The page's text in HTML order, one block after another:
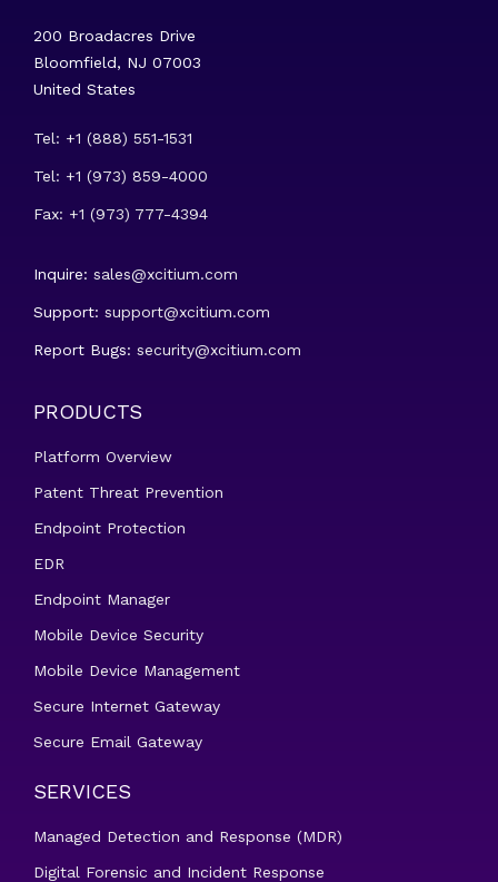
200 Broadacres Drive
Bloomfield, NJ 07003
United States
Tel: +1 (888) 551-1531
Tel: +1 (973) 859-4000
Fax: +1 (973) 777-4394
Inquire: sales@xcitium.com
Support: support@xcitium.com
Report Bugs: security@xcitium.com
PRODUCTS
Platform Overview
Patent Threat Prevention
Endpoint Protection
EDR
Endpoint Manager
Mobile Device Security
Mobile Device Management
Secure Internet Gateway
Secure Email Gateway
SERVICES
Managed Detection and Response (MDR)
Digital Forensic and Incident Response